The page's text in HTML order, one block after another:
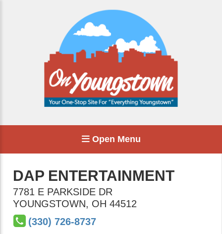
Open Menu
DAP ENTERTAINMENT
7781 E PARKSIDE DR
YOUNGSTOWN, OH 44512
(330) 726-8737